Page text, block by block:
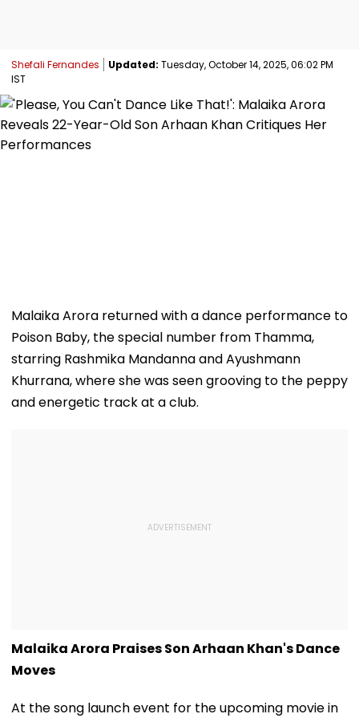
Shefali Fernandes Updated: Tuesday, October 14, 2025, 06:02 PM
IST
Malaika Arora returned with a dance performance to
Poison Baby, the special number from Thamma,
starring Rashmika Mandanna and Ayushmann
Khurrana, where she was seen grooving to the peppy
and energetic track at a club.
Malaika Arora Praises Son Arhaan Khan's Dance
Moves
At the song launch event for the upcoming movie in